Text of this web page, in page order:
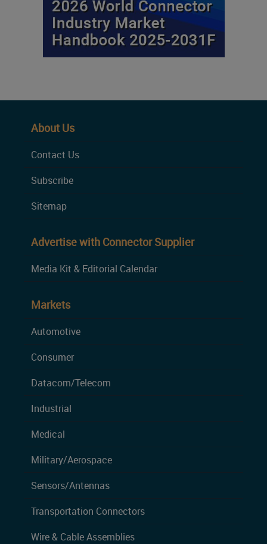
About Us
Contact Us
Subscribe
Sitemap
Advertise with Connector Supplier
Media Kit & Editorial Calendar
Markets
Automotive
Consumer
Datacom/Telecom
Industrial
Medical
Military/Aerospace
Sensors/Antennas
Transportation Connectors
Wire & Cable Assemblies